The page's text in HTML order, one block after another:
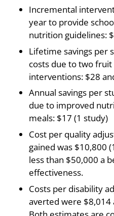
Incremental
year to provide
nutrition guidelines:
Lifetime savings per
costs due to two
interventions: $28
Annual savings per
due to improved
meals: $17 (1 study)
Cost per quality
gained was $10,800
less than $50,000 a
effectiveness.
Costs per disability
averted were $8,014